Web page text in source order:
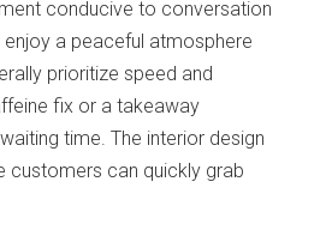
conducive to conversation
enjoy a peaceful atmosphere
prioritize speed and
fix or a takeaway
time. The interior design
customers can quickly grab